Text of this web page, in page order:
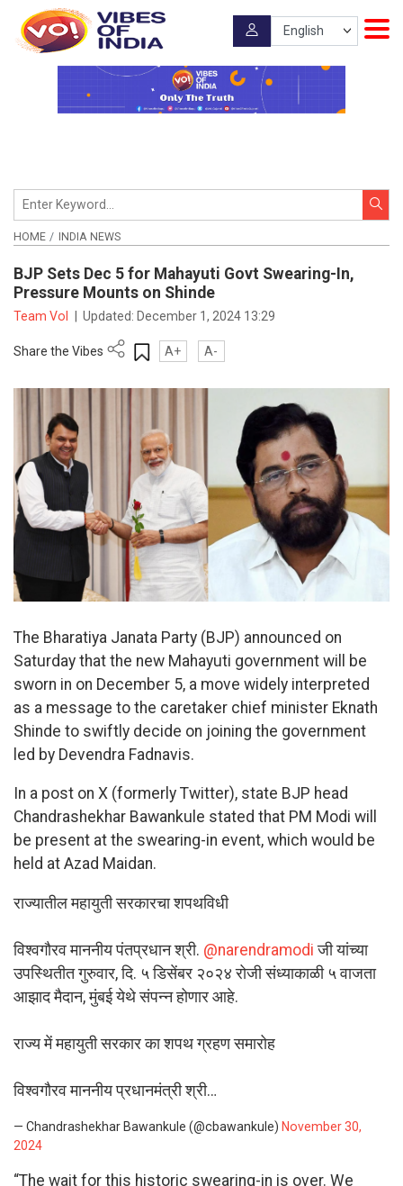
HOME INDIA NEWS
BJP Sets Dec 5 for Mahayuti Govt Swearing-In,
Pressure Mounts on Shinde
Team VoI Updated: December 1, 2024 13:29
Share the Vibes A+ A-
The Bharatiya Janata Party (BJP) announced on
Saturday that the new Mahayuti government will be
sworn in on December 5, a move widely interpreted
as a message to the caretaker chief minister Eknath
Shinde to swiftly decide on joining the government
led by Devendra Fadnavis.
In a post on X (formerly Twitter), state BJP head
Chandrashekhar Bawankule stated that PM Modi will
be present at the swearing-in event, which would be
held at Azad Maidan.
राज्यातील महायुती सरकारचा शपथविधी
विश्वगौरव माननीय पंतप्रधान श्री. @narendramodi जी यांच्या
उपस्थितीत गुरुवार, दि. ५ डिसेंबर २०२४ रोजी संध्याकाळी ५ वाजता
आझाद मैदान, मुंबई येथे संपन्न होणार आहे.
राज्य में महायुती सरकार का शपथ ग्रहण समारोह
विश्वगौरव माननीय प्रधानमंत्री श्री…
— Chandrashekhar Bawankule (@cbawankule) November 30,
2024
“The wait for this historic swearing-in is over. We